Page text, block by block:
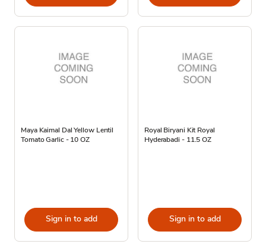
Maya Kaimal Dal Yellow Lentil
Tomato Garlic - 10 OZ
Sign in to add
Royal Biryani Kit Royal
Hyderabadi - 11.5 OZ
Sign in to add